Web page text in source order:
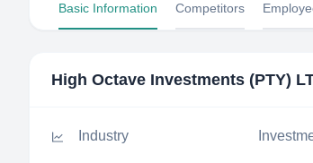
Basic Information Competitors
High Octave Investments (PTY)
Industry